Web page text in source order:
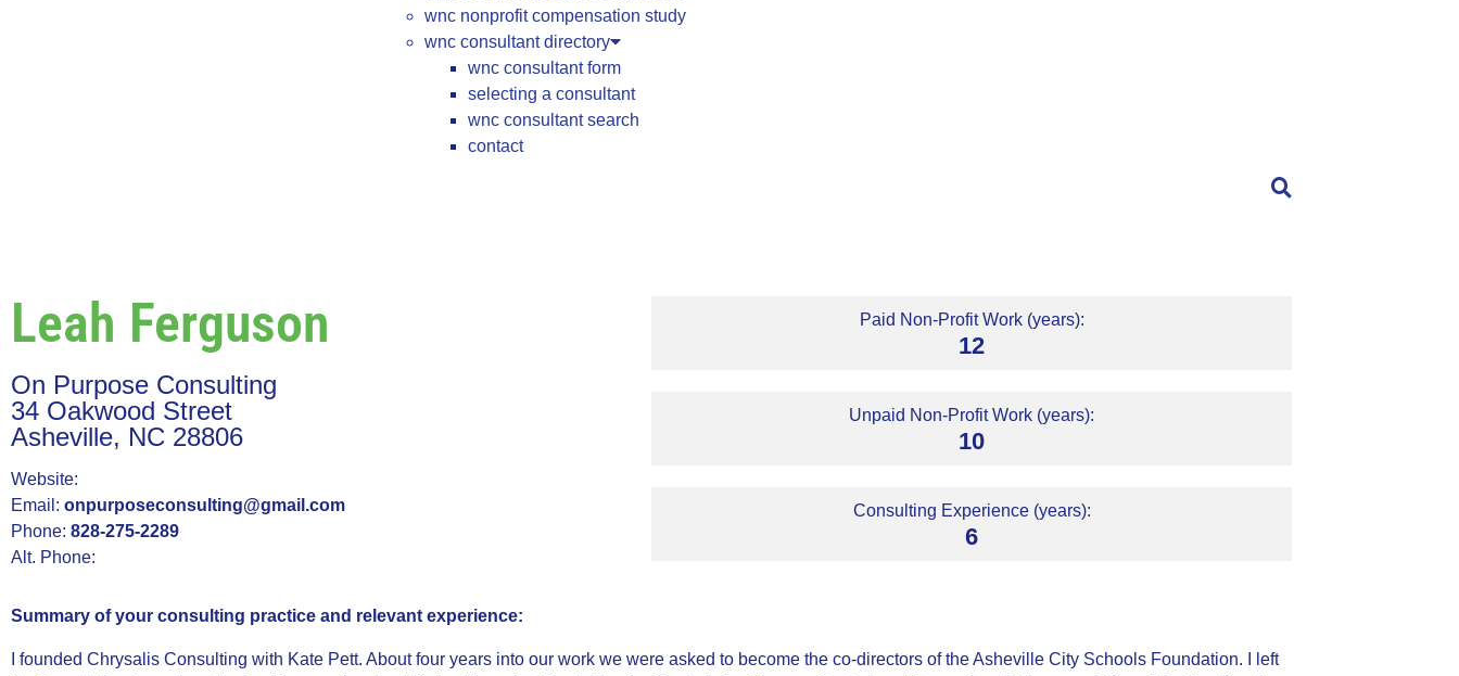
wnc nonprofit compensation study
wnc consultant directory
wnc consultant form
selecting a consultant
wnc consultant search
contact
Leah Ferguson
On Purpose Consulting
34 Oakwood Street
Asheville, NC 28806
Website:
Email: onpurposeconsulting@gmail.com
Phone: 828-275-2289
Alt. Phone:
Paid Non-Profit Work (years):
12
Unpaid Non-Profit Work (years):
10
Consulting Experience (years):
6
Summary of your consulting practice and relevant experience:
I founded Chrysalis Consulting with Kate Pett. About four years into our work we were asked to become the co-directors of the Asheville City Schools Foundation. I left